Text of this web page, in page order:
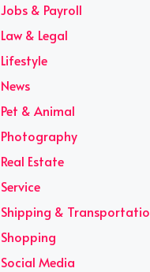
Jobs & Payroll
Law & Legal
Lifestyle
News
Pet & Animal
Photography
Real Estate
Service
Shipping &
Shopping
Social Media